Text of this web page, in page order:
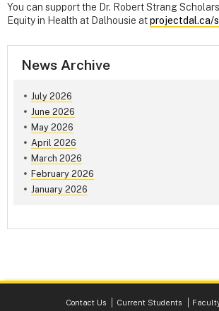
You can support the Dr. Robert Strang
Equity in Health at Dalhousie atprojectdal.ca/
News Archive
July 2026
June 2026
May 2026
April 2026
March 2026
February 2026
January 2026
Contact Us Current Students